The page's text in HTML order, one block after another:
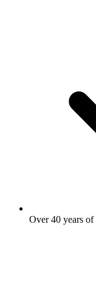
Over 40 years of